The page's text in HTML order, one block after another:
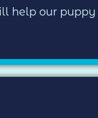
help our